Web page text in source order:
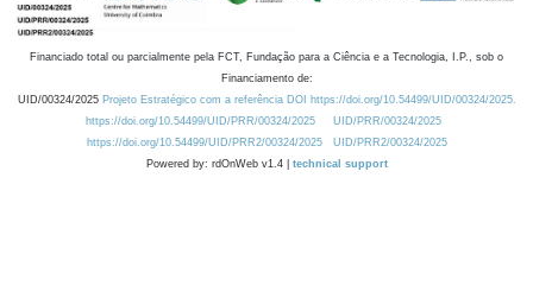
Financiado total ou parcialmente pela FCT, Fundação para a Ciência e a Tecnologia, I.P., sob o
Financiamento de:
UID/00324/2025 Projeto Estratégico com a referência DOI https://doi.org/10.54499/UID/00324/2025.
https://doi.org/10.54499/UID/PRR/00324/2025
UID/PRR/00324/2025
https://doi.org/10.54499/UID/PRR2/00324/2025
UID/PRR2/00324/2025
Powered by: rdOnWeb v1.4 | technical support